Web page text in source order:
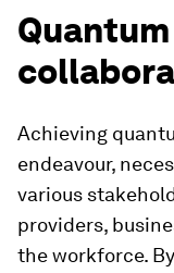
Achieving
endeavour,
various
providers,
the workforce.